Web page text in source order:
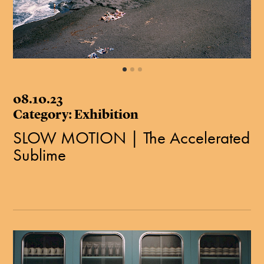
08.10.23
Category: Exhibition
SLOW MOTION | The Accelerated
Sublime